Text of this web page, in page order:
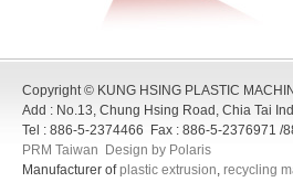
Copyright © KUNG HSING PLASTIC
Add : No.13, Chung Hsing Road, Chia Tai
Tel : 886-5-2374466 Fax : 886-5-2376971 /
PRM Taiwan
Design by Polaris
Manufacturer ofplastic extrusion, recycling